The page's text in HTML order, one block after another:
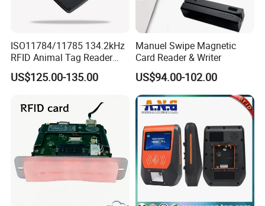
ISO11784/11785 134.2kHz
RFID Animal Tag Reader
Writer for Animal
Management
US$125.00-135.00
Manuel Swipe Magnetic
Card Reader & Writer
US$94.00-102.00